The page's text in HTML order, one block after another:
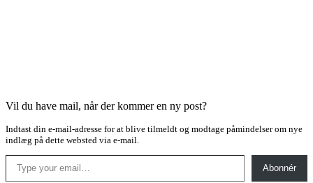
Vil du have mail, når der kommer en ny post?
Indtast din e-mail-adresse for at blive tilmeldt og modtage påmindelser om nye
indlæg på dette websted via e-mail.
Type your email…
Abonnér